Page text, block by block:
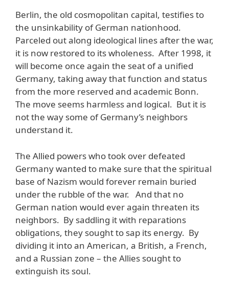
Berlin, the old cosmopolitan capital, testifies to
the unsinkability of German nationhood.
Parceled out along ideological lines after the war,
it is now restored to its wholeness. After 1998, it
will become once again the seat of a unified
Germany, taking away that function and status
from the more reserved and academic Bonn.
The move seems harmless and logical. But it is
not the way some of Germany’s neighbors
understand it.
The Allied powers who took over defeated
Germany wanted to make sure that the spiritual
base of Nazism would forever remain buried
under the rubble of the war. And that no
German nation would ever again threaten its
neighbors. By saddling it with reparations
obligations, they sought to sap its energy. By
dividing it into an American, a British, a French,
and a Russian zone – the Allies sought to
extinguish its soul.